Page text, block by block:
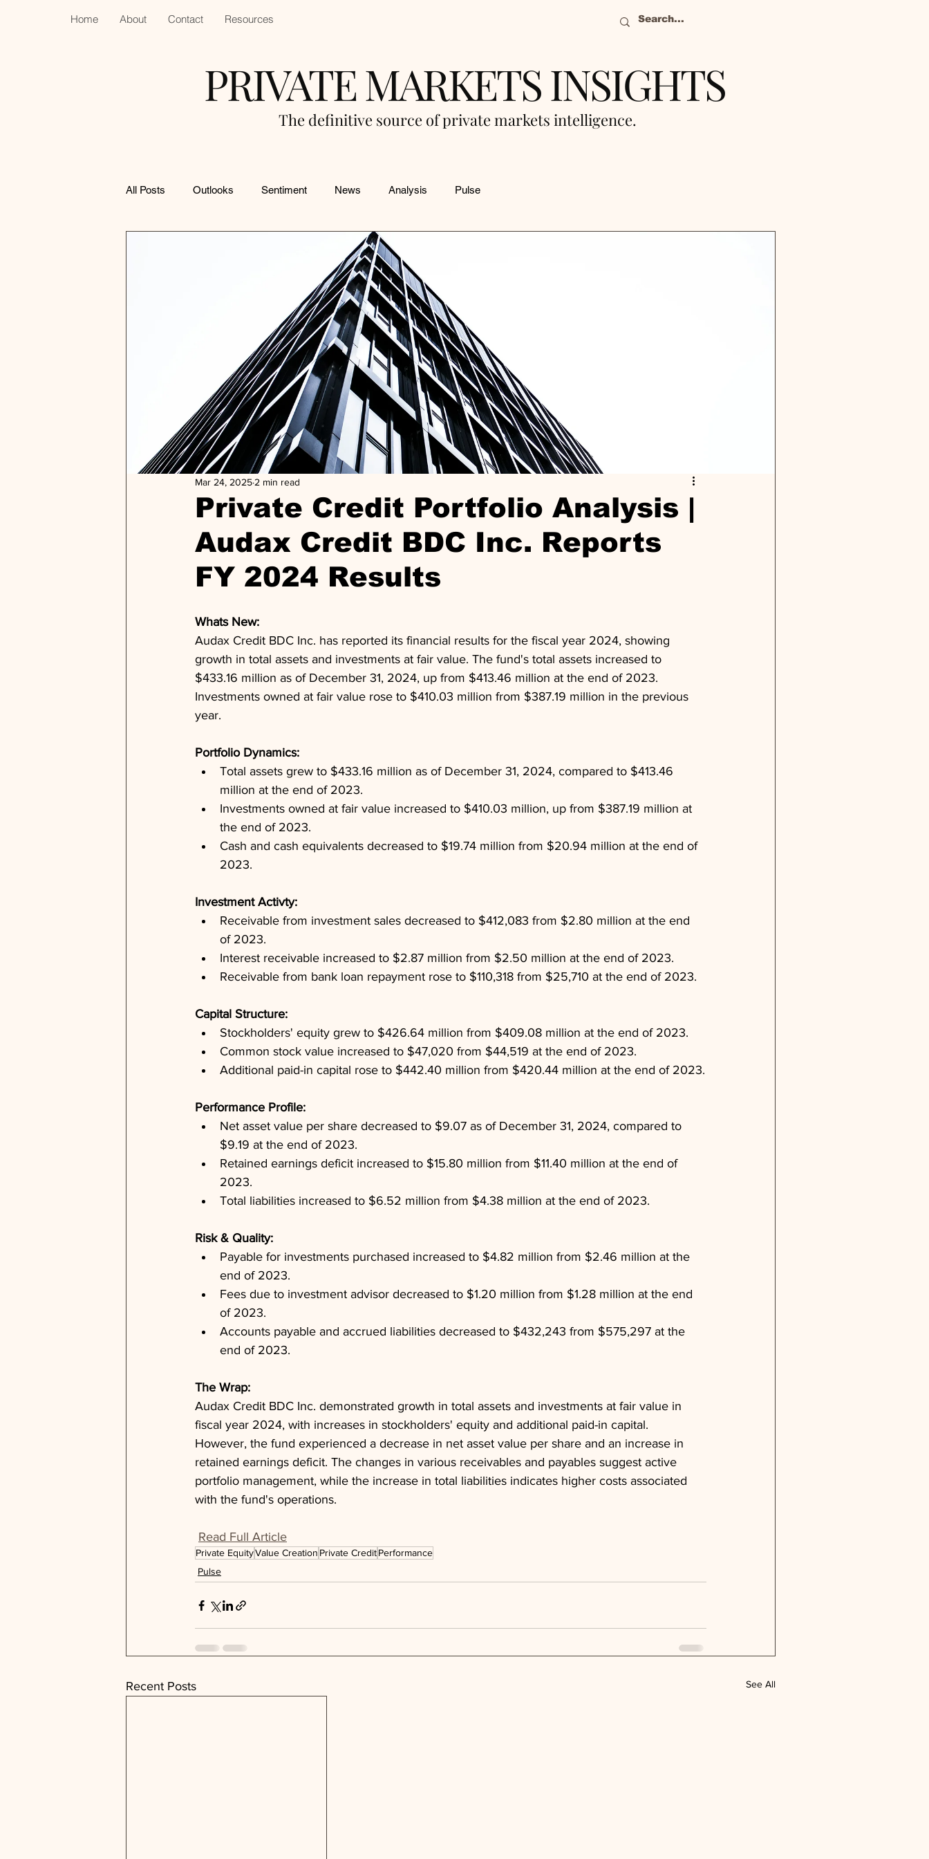
Home About Contact Resources
PRIVATE MARKETS INSIGHTS
The definitive source of private markets intelligence.
All Posts Outlooks Sentiment News Analysis Pulse
Private Credit Portfolio Analysis |
Audax Credit BDC Inc. Reports
FY 2024 Results
Mar 24, 2025 2 min read
Whats New:
Audax Credit BDC Inc. has reported its financial results for the fiscal year 2024, showing
growth in total assets and investments at fair value. The fund's total assets increased to
$433.16 million as of December 31, 2024, up from $413.46 million at the end of 2023.
Investments owned at fair value rose to $410.03 million from $387.19 million in the previous
year.
Portfolio Dynamics:
Total assets grew to $433.16 million as of December 31, 2024, compared to $413.46
million at the end of 2023.
Investments owned at fair value increased to $410.03 million, up from $387.19 million at
the end of 2023.
Cash and cash equivalents decreased to $19.74 million from $20.94 million at the end of
2023.
Investment Activty:
Receivable from investment sales decreased to $412,083 from $2.80 million at the end
of 2023.
Interest receivable increased to $2.87 million from $2.50 million at the end of 2023.
Receivable from bank loan repayment rose to $110,318 from $25,710 at the end of 2023.
Capital Structure:
Stockholders' equity grew to $426.64 million from $409.08 million at the end of 2023.
Common stock value increased to $47,020 from $44,519 at the end of 2023.
Additional paid-in capital rose to $442.40 million from $420.44 million at the end of 2023.
Performance Profile:
Net asset value per share decreased to $9.07 as of December 31, 2024, compared to
$9.19 at the end of 2023.
Retained earnings deficit increased to $15.80 million from $11.40 million at the end of
2023.
Total liabilities increased to $6.52 million from $4.38 million at the end of 2023.
Risk & Quality:
Payable for investments purchased increased to $4.82 million from $2.46 million at the
end of 2023.
Fees due to investment advisor decreased to $1.20 million from $1.28 million at the end
of 2023.
Accounts payable and accrued liabilities decreased to $432,243 from $575,297 at the
end of 2023.
The Wrap:
Audax Credit BDC Inc. demonstrated growth in total assets and investments at fair value in
fiscal year 2024, with increases in stockholders' equity and additional paid-in capital.
However, the fund experienced a decrease in net asset value per share and an increase in
retained earnings deficit. The changes in various receivables and payables suggest active
portfolio management, while the increase in total liabilities indicates higher costs associated
with the fund's operations.
Read Full Article
Private EquityValue Creation Private CreditPerformance
Pulse
Recent Posts See All